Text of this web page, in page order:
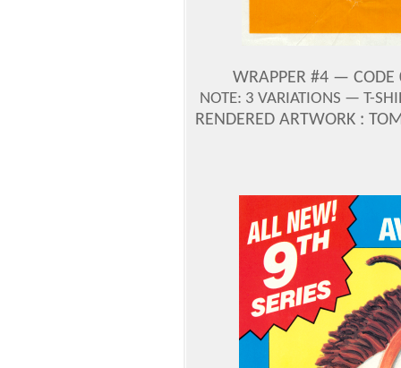
WRAPPER #4 —
NOTE: 3 VARIATIONS — T-
RENDERED ARTWORK :